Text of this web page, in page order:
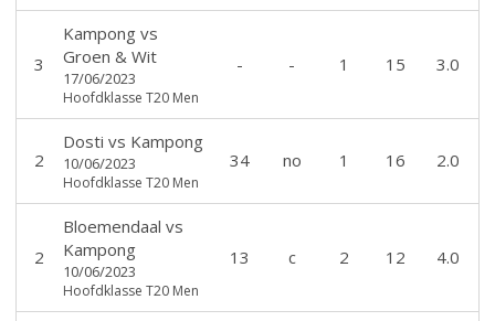
3
Kampongvs
Groen & Wit
17/06/2023
Hoofdklasse T20 Men
- - 1 15 3.0
2
Dosti vs Kampong
10/06/2023
Hoofdklasse T20 Men
34 no 1 16 2.0
2
Bloemendaal vs
Kampong
10/06/2023
Hoofdklasse T20 Men
13 c 2 12 4.0